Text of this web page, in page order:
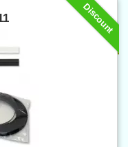
Discount